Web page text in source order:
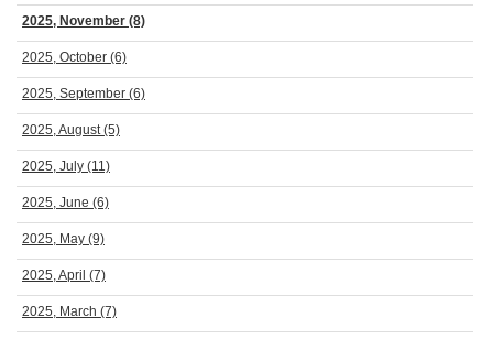
2025, November (8)
2025, October (6)
2025, September (6)
2025, August(5)
2025, July (11)
2025, June (6)
2025, May (9)
2025, April (7)
2025, March (7)